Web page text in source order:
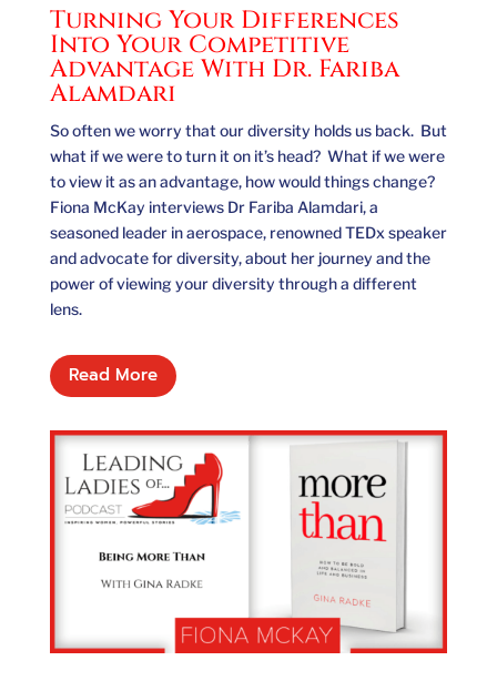
Turning Your Differences
Into Your Competitive
Advantage With Dr. Fariba
Alamdari
So often we worry that our diversity holds us back. But
what if we were to turn it on it’s head? What if we were
to view it as an advantage, how would things change?
Fiona McKay interviews Dr Fariba Alamdari, a
seasoned leader in aerospace, renowned TEDx speaker
and advocate for diversity, about her journey and the
power of viewing your diversity through a different
lens.
Read More